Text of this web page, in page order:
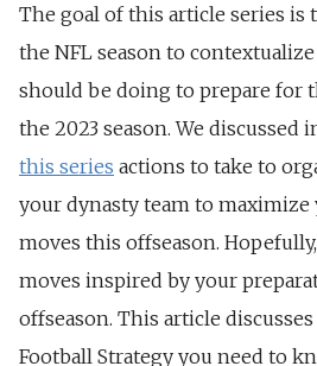
The goal of this article series is
the NFL season to
should be doing to prepare for
the 2023 season. We discussed
this series actions to take to
your dynasty team to
moves this offseason.
moves inspired by your
offseason. This article
Football Strategy you need to